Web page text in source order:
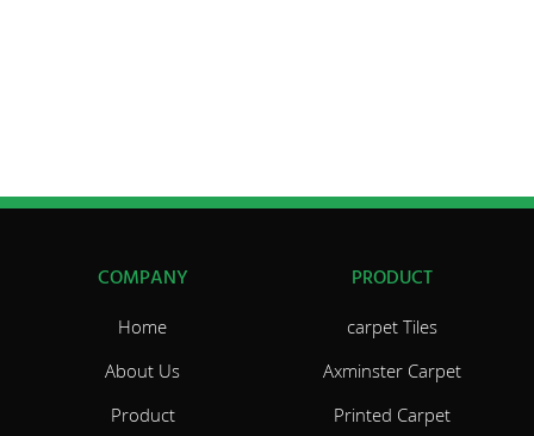
COMPANY
Home
About Us
Product
PRODUCT
carpet Tiles
Axminster Carpet
Printed Carpet